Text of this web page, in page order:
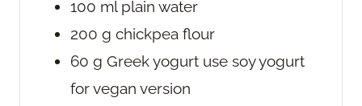
100 ml plain water
200 g chickpea flour
60 g Greek yogurt use soy yogurt
for vegan version